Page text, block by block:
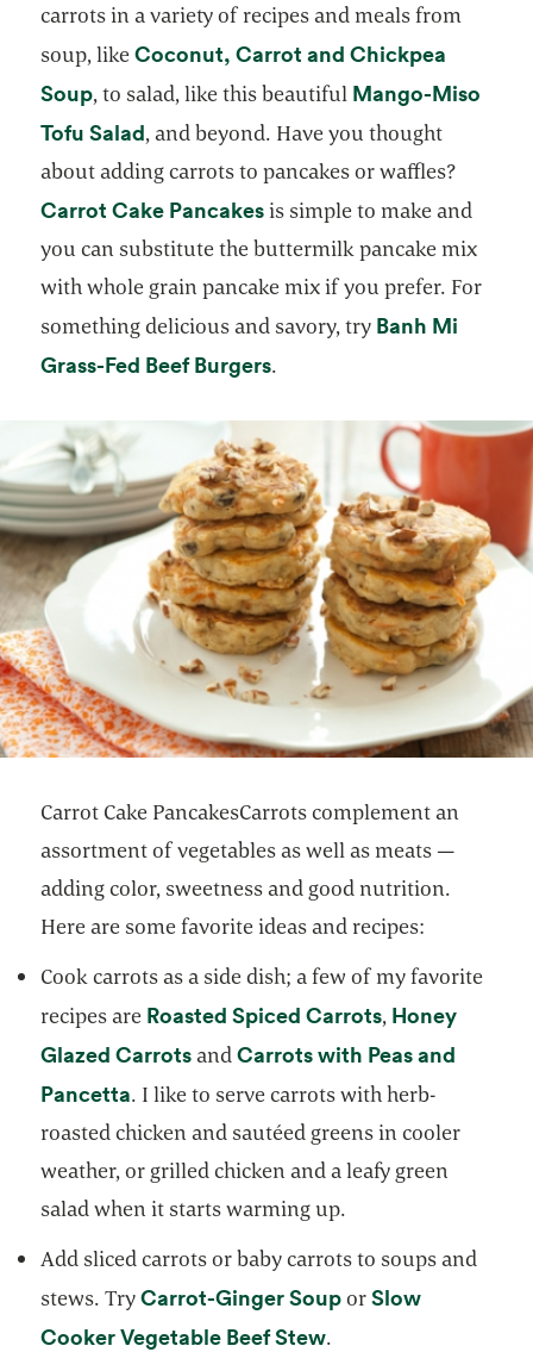
carrots in a variety of recipes and meals from
soup, likeCoconut, Carrot and Chickpea
Soupopens in a new tab
, to salad, like this beautiful Mango-Miso
Tofu Saladopens in a new tab
, and beyond. Have you thought
about adding carrots to pancakes or waffles?
Carrot Cake Pancakesopens in a new tab
is simple to make and
you can substitute the buttermilk pancake mix
with whole grain pancake mix if you prefer. For
something delicious and savory, try Banh Mi
Grass-Fed Beef Burgersopens in a new tab
.
Carrot Cake PancakesCarrots complement an
assortment of vegetables as well as meats —
adding color, sweetness and good nutrition.
Here are some favorite ideas and recipes:
Cook carrots as a side dish; a few of my favorite
recipes are Roasted Spiced Carrotsopens in a
, Honey
Glazed Carrotsopens in a new tab
andCarrots with Peas and
Pancettaopens in a new tab
. I like to serve carrots with herb-
roasted chicken and sautéed greens in cooler
weather, or grilled chicken and a leafy green
salad when it starts warming up.
Add sliced carrots or baby carrots to soups and
stews. TryCarrot-Ginger Soupopens in a new tab
orSlow
Cooker Vegetable Beef Stewopens in a new tab
.